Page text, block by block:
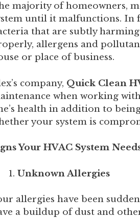
majority of homeowners,
until it malfunctions. In
that are subtly
allergens and
or place of business.
company, Quick Clean
when working
health in addition to
your system is
Your HVAC System
Unknown Allergies
allergies have been
a buildup of dust and